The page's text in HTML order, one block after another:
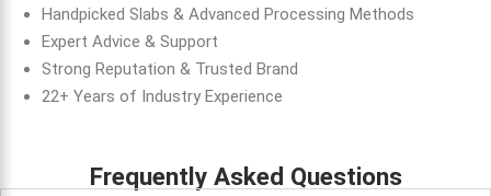
Handpicked Slabs & Advanced Processing Methods
Expert Advice & Support
Strong Reputation & Trusted Brand
22+ Years of Industry Experience
Frequently Asked Questions